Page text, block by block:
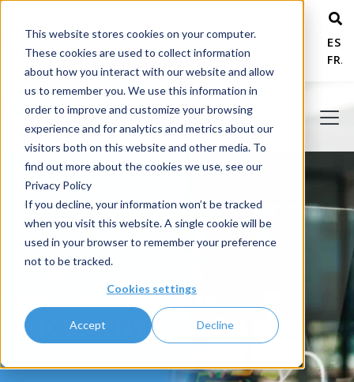
This website stores cookies on your computer.
These cookies are used to collect information
about how you interact with our website and allow
us to remember you. We use this information in
order to improve and customize your browsing
experience and for analytics and metrics about our
visitors both on this website and other media. To
find out more about the cookies we use, see our
Privacy Policy
If you decline, your information won’t be tracked
when you visit this website. A single cookie will be
used in your browser to remember your preference
not to be tracked.
Cookies settings
Accept Decline
+ 1 800 978-6677
THANK YOU FOR
REQUESTING OUR
DOCUMENTATION!